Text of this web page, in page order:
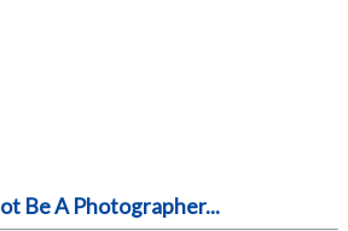
Be A Photographer...